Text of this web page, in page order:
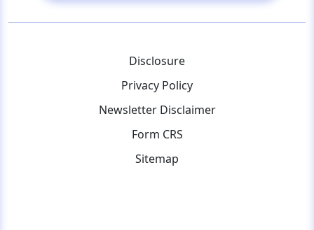
Disclosure
Privacy Policy
Newsletter Disclaimer
Form CRS
Sitemap